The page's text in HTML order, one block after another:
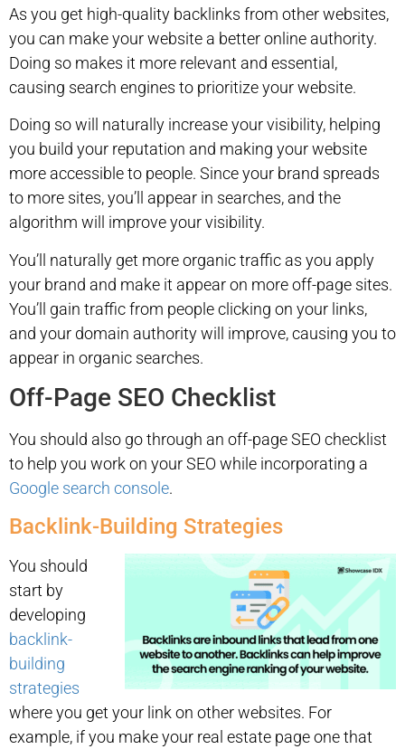
As you get high-quality backlinks from other websites,
you can make your website a better online authority.
Doing so makes it more relevant and essential,
causing search engines to prioritize your website.
Doing so will naturally increase your visibility, helping
you build your reputation and making your website
more accessible to people. Since your brand spreads
to more sites, you’ll appear in searches, and the
algorithm will improve your visibility.
You’ll naturally get more organic traffic as you apply
your brand and make it appear on more off-page sites.
You’ll gain traffic from people clicking on your links,
and your domain authority will improve, causing you to
appear in organic searches.
Off-Page SEO Checklist
You should also go through an off-page SEO checklist
to help you work on your SEO while incorporating a
Google search console.
Backlink-Building Strategies
You should
start by
developing
backlink-
building
strategies
where you get your link on other websites. For
example, if you make your real estate page one that